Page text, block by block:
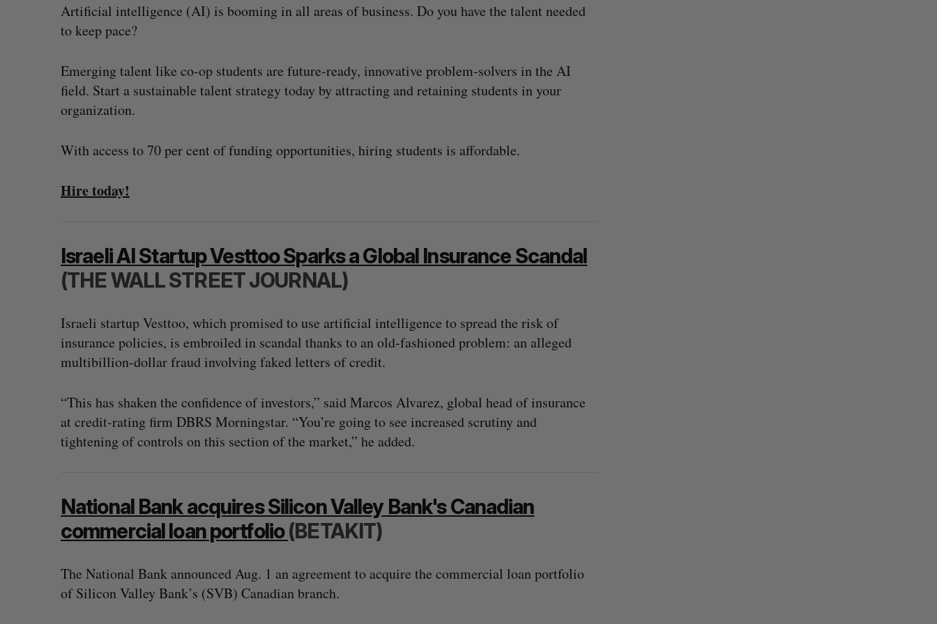
Artificial intelligence (AI) is booming in all areas of business. Do you have the talent needed
to keep pace?
Emerging talent like co-op students are future-ready, innovative problem-solvers in the AI
field. Start a sustainable talent strategy today by attracting and retaining students in your
organization.
With access to 70 per cent of funding opportunities, hiring students is affordable.
Hire today!
Israeli AI Startup Vesttoo Sparks a Global Insurance Scandal
(THE WALL STREET JOURNAL)
Israeli startup Vesttoo, which promised to use artificial intelligence to spread the risk of
insurance policies, is embroiled in scandal thanks to an old-fashioned problem: an alleged
multibillion-dollar fraud involving faked letters of credit.
“This has shaken the confidence of investors,” said Marcos Alvarez, global head of insurance
at credit-rating firm DBRS Morningstar. “You’re going to see increased scrutiny and
tightening of controls on this section of the market,” he added.
National Bank acquires Silicon Valley Bank's Canadian
commercial loan portfolio(BETAKIT)
The National Bank announced Aug. 1 an agreement to acquire the commercial loan portfolio
of Silicon Valley Bank’s (SVB) Canadian branch.